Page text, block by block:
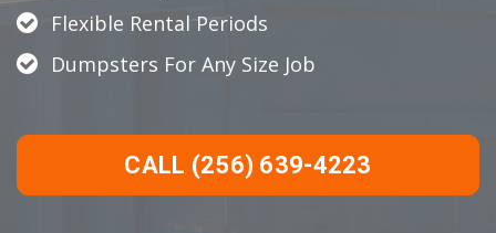
Flexible Rental Periods
Dumpsters For Any Size Job
CALL (256) 639-4223